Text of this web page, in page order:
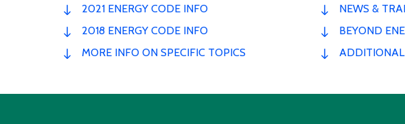
2021 ENERGY CODE INFO
2018 ENERGY CODE INFO
MORE INFO ON SPECIFIC TOPICS
NEWS &
BEYOND